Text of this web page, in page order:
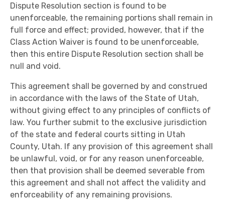
Dispute Resolution section is found to be
unenforceable, the remaining portions shall remain in
full force and effect; provided, however, that if the
Class Action Waiver is found to be unenforceable,
then this entire Dispute Resolution section shall be
null and void.
This agreement shall be governed by and construed
in accordance with the laws of the State of Utah,
without giving effect to any principles of conflicts of
law. You further submit to the exclusive jurisdiction
of the state and federal courts sitting in Utah
County, Utah. If any provision of this agreement shall
be unlawful, void, or for any reason unenforceable,
then that provision shall be deemed severable from
this agreement and shall not affect the validity and
enforceability of any remaining provisions.